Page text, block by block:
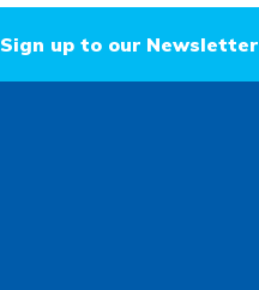
Sign up to our Newsletter